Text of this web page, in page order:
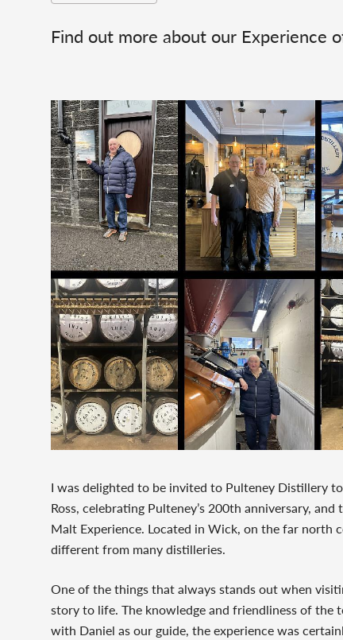
Find out more about our Experience
I was delighted to be invited to Pulteney Distillery
Ross, celebrating Pulteney’s 200th anniversary,
Malt Experience. Located in Wick, on the far north
different from many distilleries.
One of the things that always stands out when
story to life. The knowledge and friendliness of the
with Daniel as our guide, the experience was